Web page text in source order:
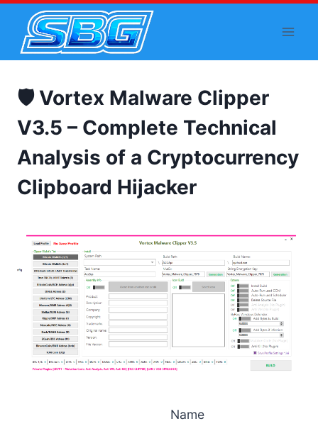
content
🛡️ Vortex Malware Clipper
V3.5 – Complete Technical
Analysis of a Cryptocurrency
Clipboard Hijacker
Name